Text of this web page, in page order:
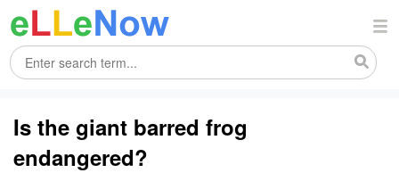
Is the giant barred frog
endangered?